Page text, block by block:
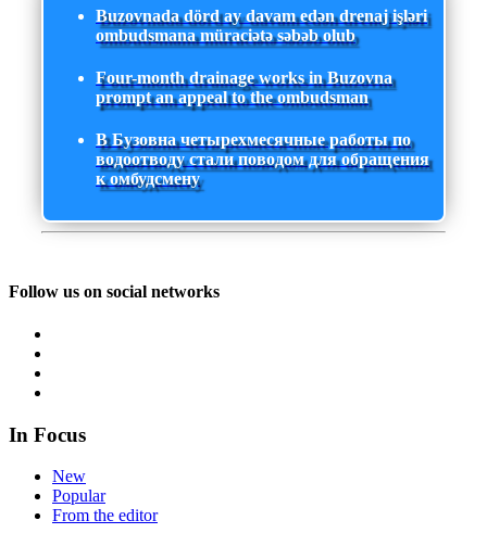
Buzovnada dörd ay davam edən drenaj işləri
ombudsmana müraciətə səbəb olub
Four-month drainage works in Buzovna
prompt an appeal to the ombudsman
В Бузовна четырехмесячные работы по
водоотводу стали поводом для обращения
к омбудсмену
Follow us on social networks
In Focus
New
Popular
From the editor